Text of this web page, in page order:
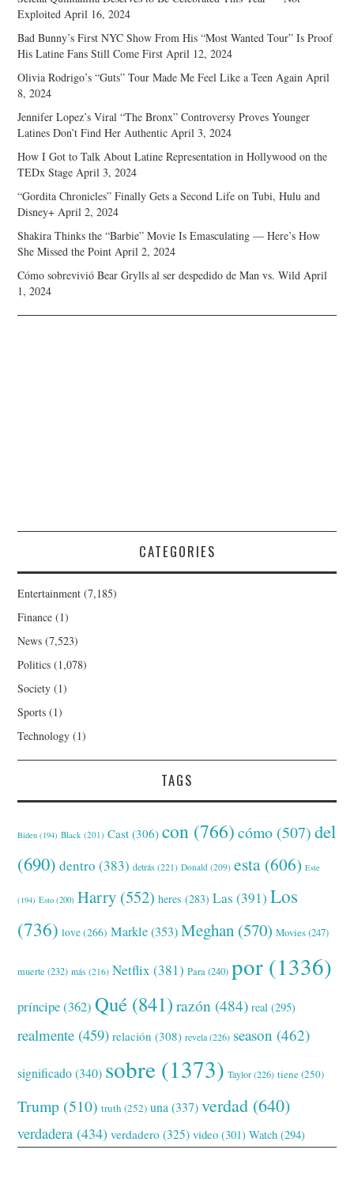
Exploited April 16, 2024
Bad Bunny’s First NYC Show From His “Most Wanted Tour” Is Proof
His Latine Fans Still Come First April 12, 2024
Olivia Rodrigo’s “Guts” Tour Made Me Feel Like a Teen Again April
8, 2024
Jennifer Lopez’s Viral “The Bronx” Controversy Proves Younger
Latines Don’t Find Her Authentic April 3, 2024
How I Got to Talk About Latine Representation in Hollywood on the
TEDx Stage April 3, 2024
“Gordita Chronicles” Finally Gets a Second Life on Tubi, Hulu and
Disney+ April 2, 2024
Shakira Thinks the “Barbie” Movie Is Emasculating — Here’s How
She Missed the Point April 2, 2024
Cómo sobrevivió Bear Grylls al ser despedido de Man vs. Wild April
1, 2024
CATEGORIES
Entertainment (7,185)
Finance (1)
News (7,523)
Politics (1,078)
Society (1)
Sports (1)
Technology (1)
TAGS
Biden (194) Black (201) Cast (306) con (766) cómo (507) del
(690) dentro (383) detrás (221) Donald (209) esta (606) Este
(194) Esto (200) Harry (552) heres (283) Las (391) Los
(736) love(266) Markle(353) Meghan (570) Movies(247)
muerte (232) más (216) Netflix (381) Para(240) por (1336)
príncipe(362) Qué (841) razón (484) real (295)
realmente (459) relación (308) revela(226) season (462)
significado(340) sobre (1373) Taylor(226) tiene(250)
Trump (510) truth (252) una (337) verdad (640)
verdadera (434) verdadero (325) video (301) Watch (294)